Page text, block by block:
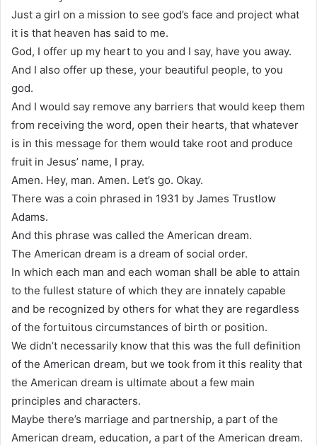
Just a girl on a mission to see god’s face and project what
it is that heaven has said to me.
God, I offer up my heart to you and I say, have you away.
And I also offer up these, your beautiful people, to you
god.
And I would say remove any barriers that would keep them
from receiving the word, open their hearts, that whatever
is in this message for them would take root and produce
fruit in Jesus’ name, I pray.
Amen. Hey, man. Amen. Let’s go. Okay.
There was a coin phrased in 1931 by James Trustlow
Adams.
And this phrase was called the American dream.
The American dream is a dream of social order.
In which each man and each woman shall be able to attain
to the fullest stature of which they are innately capable
and be recognized by others for what they are regardless
of the fortuitous circumstances of birth or position.
We didn’t necessarily know that this was the full definition
of the American dream, but we took from it this reality that
the American dream is ultimate about a few main
principles and characters.
Maybe there’s marriage and partnership, a part of the
American dream, education, a part of the American dream.